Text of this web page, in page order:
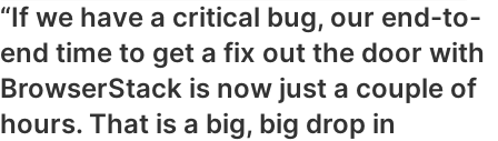
“If we have a critical bug, our end-to-
end time to get a fix out the door with
BrowserStack is now just a couple of
hours. That is a big, big drop in